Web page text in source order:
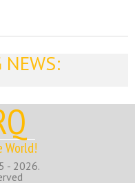
- 2026.